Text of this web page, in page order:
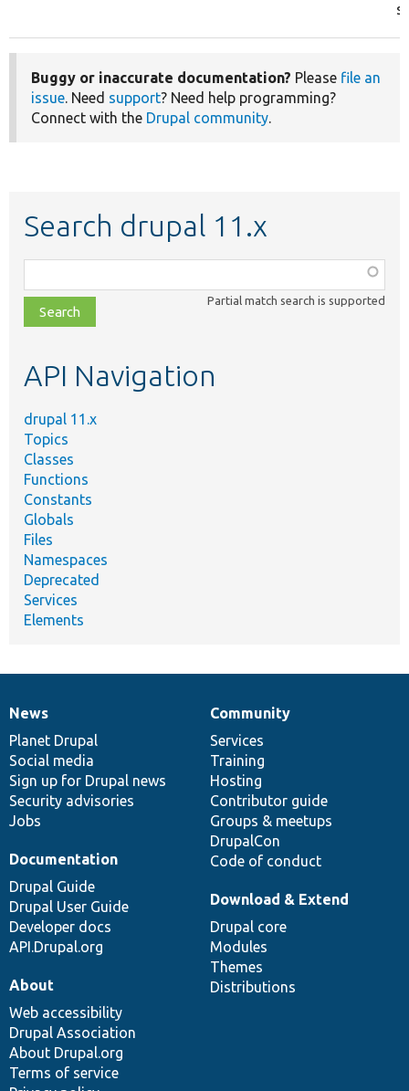
Buggy or inaccurate documentation? Please file an
issue. Need support? Need help programming?
Connect with the Drupal community.
Search drupal 11.x
class,
file,
topic,
Partial match search is supported
API Navigation
drupal 11.x
Topics
Classes
Functions
Constants
Globals
Files
Namespaces
Deprecated
Services
Elements
News
items
News
Planet Drupal
Social media
Sign up for Drupal news
Security advisories
Jobs
Our
community
Community
Services
Training
Hosting
Contributor guide
Groups & meetups
DrupalCon
Code of conduct
Documentation
Documentation
Drupal Guide
Drupal User Guide
Developer docs
API.Drupal.org
Drupal
code
base
Download & Extend
Drupal core
Modules
Themes
Distributions
Governance
of
community
About
Web accessibility
Drupal Association
About Drupal.org
Terms of service